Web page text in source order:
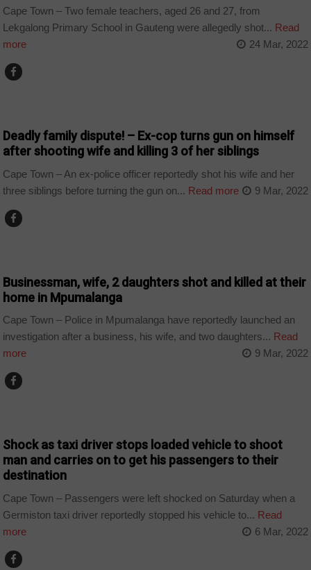
Cape Town – Two female teachers, aged 26 and 27, from
Lekgalong Primary School in Gauteng were allegedly shot... Read
more
24 Mar, 2022
Deadly family dispute! – Ex-cop turns gun on himself
after shooting wife and killing 3 of her siblings
Cape Town – An ex-police officer reportedly shot his wife and her
three siblings before turning the gun on... Read more 9 Mar, 2022
Businessman, wife, 2 daughters shot and killed at their
home in Mpumalanga
Cape Town – Police in Mpumalanga have reportedly launched an
investigation after a business, his wife, and two daughters... Read
more
9 Mar, 2022
Shock as taxi driver stops loaded vehicle to shoot
man and carries on to get his passengers to their
destination
Cape Town – Passengers were left shocked on Saturday when a
Germiston taxi driver reportedly stopped his vehicle to... Read
more
6 Mar, 2022